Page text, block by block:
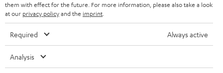
e
t
t
e
r
SOUNDBARS
STEREO
SMART HOME
BLUETOOTH
CAREER
PRESS
B2B
GERMANY
SWITZERLAND
them with effect for the future. For more information, please also take a look
at our privacy policyand the imprint
Required Always active
Analysis